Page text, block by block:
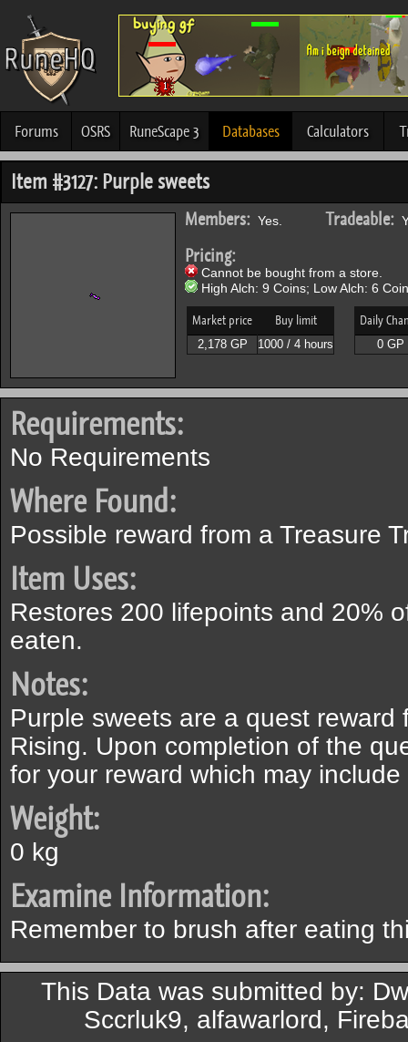
Forums OSRS RuneScape 3 Databases Calculators
Item #3127: Purple sweets
Members: Yes. Tradeable:
Pricing:
Cannot be bought from a store.
High Alch: 9 Coins; Low Alch: 6
Market price Buy limit
2,178 GP 1000 / 4 hours
Daily
0 GP
Requirements:
No Requirements
Where Found:
Possible reward from a Treasure
Item Uses:
Restores 200 lifepoints and 20%
eaten.
Notes:
Purple sweets are a quest
Rising. Upon completion of the
for your reward which may
Weight:
0 kg
Examine Information:
Remember to brush after eating
This Data was submitted by:
Sccrluk9, alfawarlord,